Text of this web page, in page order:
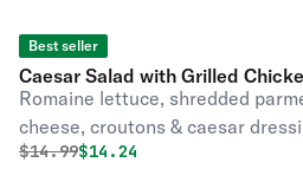
Best seller
Caesar Salad with Grilled
Romaine lettuce, shredded
cheese, croutons & caesar
Original price was
$14.99Discounted price is
$14.24